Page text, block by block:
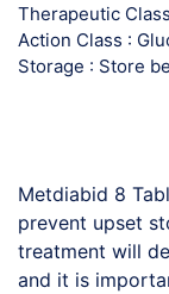
Therapeutic
Action Class :
Storage : Store
Metdiabid 8
prevent upset
treatment will
and it is